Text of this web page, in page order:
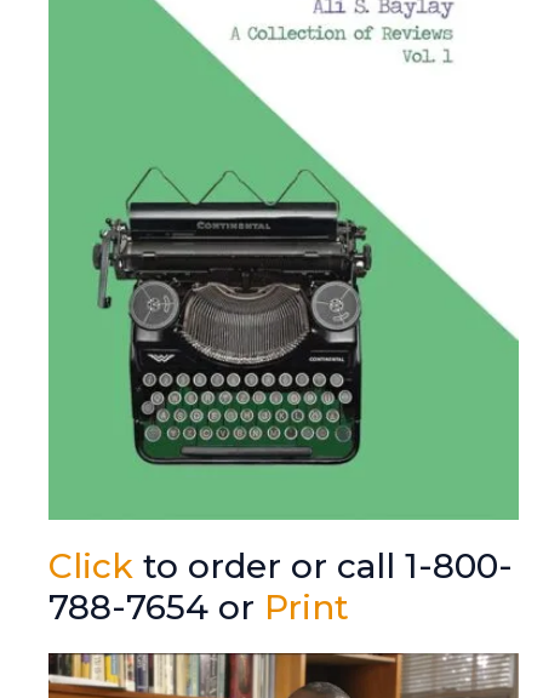
Click to order or call 1-800-
788-7654 or Print